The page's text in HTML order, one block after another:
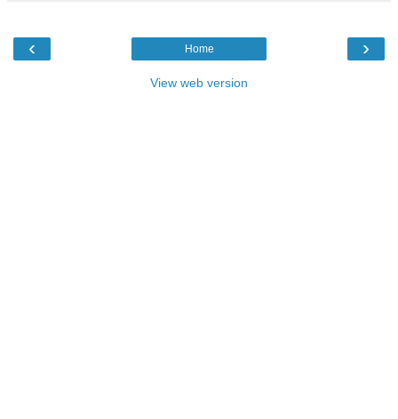
‹ ›
Home
View web version